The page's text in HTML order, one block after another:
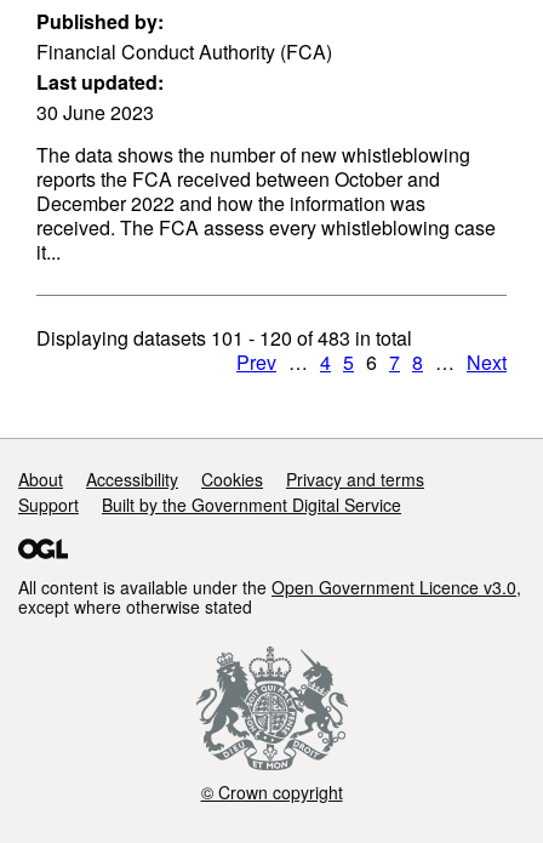
Published by:
Financial Conduct Authority (FCA)
Last updated:
30 June 2023
The data shows the number of new whistleblowing
reports the FCA received between October and
December 2022 and how the information was
received. The FCA assess every whistleblowing case
it...
Displaying datasets 101 - 120 of483 in total
Prev … 4 5 6 7 8 … Next
Support links
About Accessibility Cookies
Privacy and terms
Support
Built by the Government Digital Service
All content is available under the Open Government Licence v3.0,
except where otherwise stated
© Crown copyright